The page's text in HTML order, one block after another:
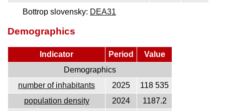
Bottrop slovensky: DEA31
Demographics
Indicator Period
Value
Demographics
number of inhabitants
2025
118 535
population density
2024
1187.2